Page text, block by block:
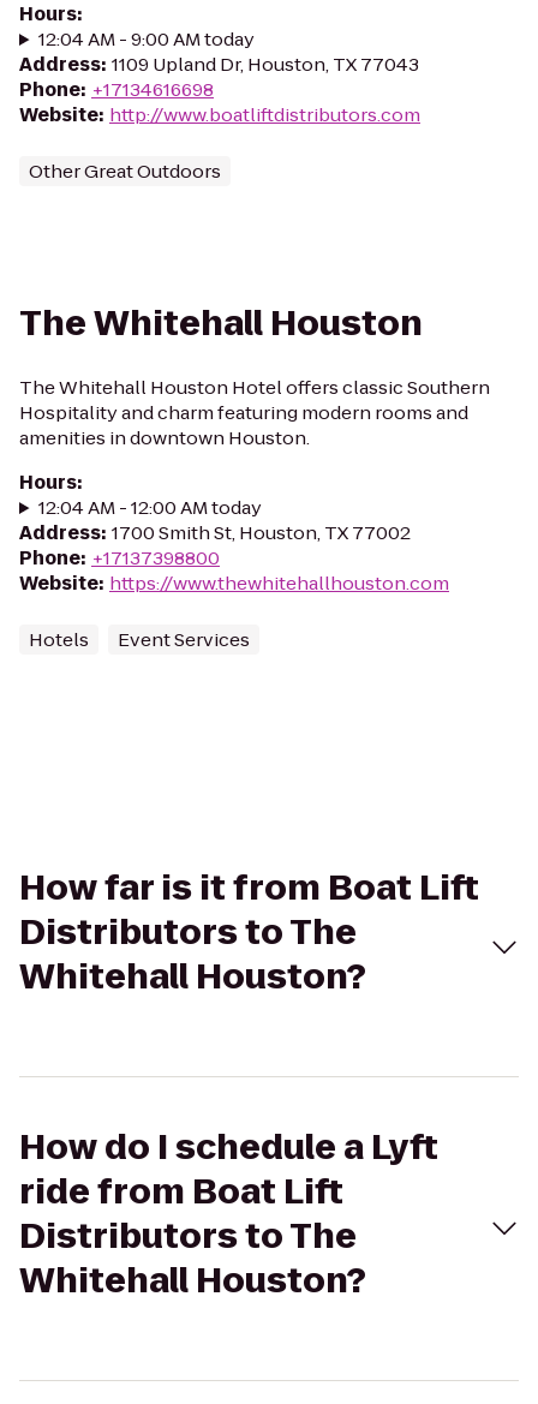
Hours:
12:04 AM - 9:00 AM today
Address: 1109 Upland Dr, Houston, TX 77043
Phone: +17134616698
Website: http://www.boatliftdistributors.com
Other Great Outdoors
The Whitehall Houston
The Whitehall Houston Hotel offers classic Southern
Hospitality and charm featuring modern rooms and
amenities in downtown Houston.
Hours:
12:04 AM - 12:00 AM today
Address: 1700 Smith St, Houston, TX 77002
Phone: +17137398800
Website: https://www.thewhitehallhouston.com
Hotels Event Services
How far is it from Boat Lift
Distributors to The
Whitehall Houston?
How do I schedule a Lyft
ride from Boat Lift
Distributors to The
Whitehall Houston?